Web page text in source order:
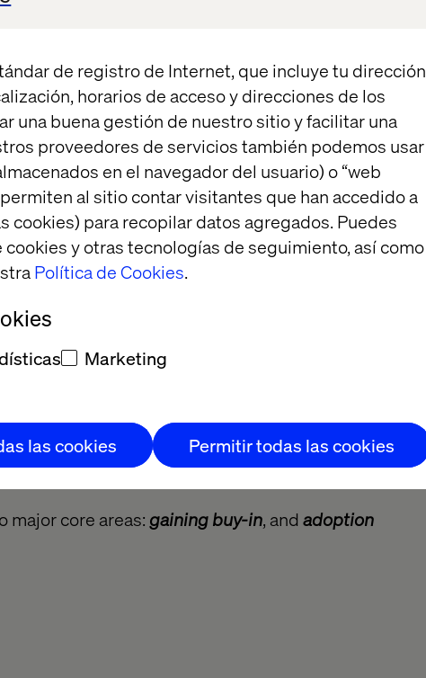
de registro de Internet, que incluye tu dirección
horarios de acceso y direcciones de los
una buena gestión de nuestro sitio y facilitar una
proveedores de servicios también podemos usar
en el navegador del usuario) o “web
al sitio contar visitantes que han accedido a
cookies) para recopilar datos agregados. Puedes
y otras tecnologías de seguimiento, así como
Política de Cookies.
Marketing
las cookies Permitir todas las cookies
assist in more flexible and agile
major core areas: gaining buy-in, and adoption